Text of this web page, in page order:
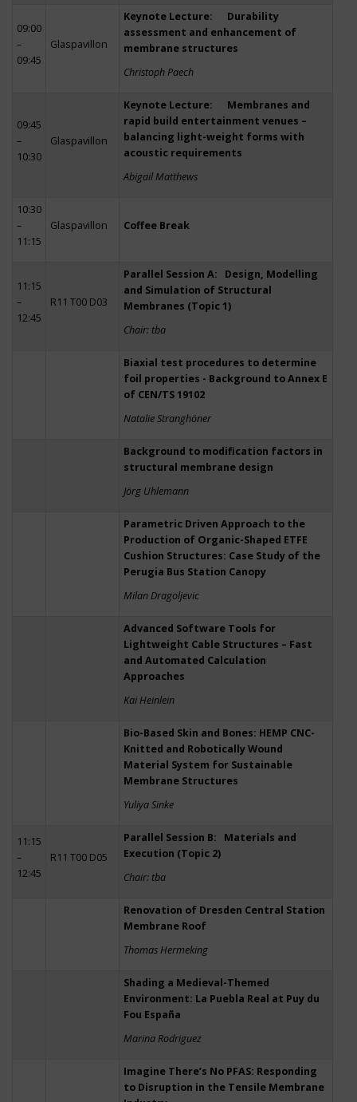
09:00
–
09:45
Glaspavillon
Keynote Lecture: Durability
assessment and enhancement of
membrane structures
Christoph Paech
09:45
–
10:30
Glaspavillon
Keynote Lecture: Membranes and
rapid build entertainment venues –
balancing light-weight forms with
acoustic requirements
Abigail Matthews
10:30
–
11:15
Glaspavillon Coffee Break
11:15
–
12:45
R11 T00 D03
Parallel Session A: Design, Modelling
and Simulation of Structural
Membranes (Topic 1)
Chair: tba
Biaxial test procedures to determine
foil properties - Background to Annex E
of CEN/TS 19102
Natalie Stranghöner
Background to modification factors in
structural membrane design
Jörg Uhlemann
Parametric Driven Approach to the
Production of Organic-Shaped ETFE
Cushion Structures: Case Study of the
Perugia Bus Station Canopy
Milan Dragoljevic
Advanced Software Tools for
Lightweight Cable Structures – Fast
and Automated Calculation
Approaches
Kai Heinlein
Bio-Based Skin and Bones: HEMP CNC-
Knitted and Robotically Wound
Material System for Sustainable
Membrane Structures
Yuliya Sinke
11:15
–
12:45
R11 T00 D05
Parallel Session B: Materials and
Execution (Topic 2)
Chair: tba
Renovation of Dresden Central Station
Membrane Roof
Thomas Hermeking
Shading a Medieval-Themed
Environment: La Puebla Real at Puy du
Fou España
Marina Rodriguez
Imagine There’s No PFAS: Responding
to Disruption in the Tensile Membrane